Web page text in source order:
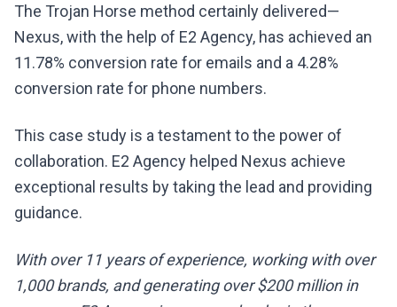
The Trojan Horse method certainly delivered—
Nexus, with the help of E2 Agency, has achieved an
11.78% conversion rate for emails and a 4.28%
conversion rate for phone numbers.
This case study is a testament to the power of
collaboration. E2 Agency helped Nexus achieve
exceptional results by taking the lead and providing
guidance.
With over 11 years of experience, working with over
1,000 brands, and generating over $200 million in